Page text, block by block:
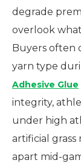
degrade
overlook
Buyers often
yarn type
Adhesive Glue
integrity,
under high
artificial grass
apart mid-